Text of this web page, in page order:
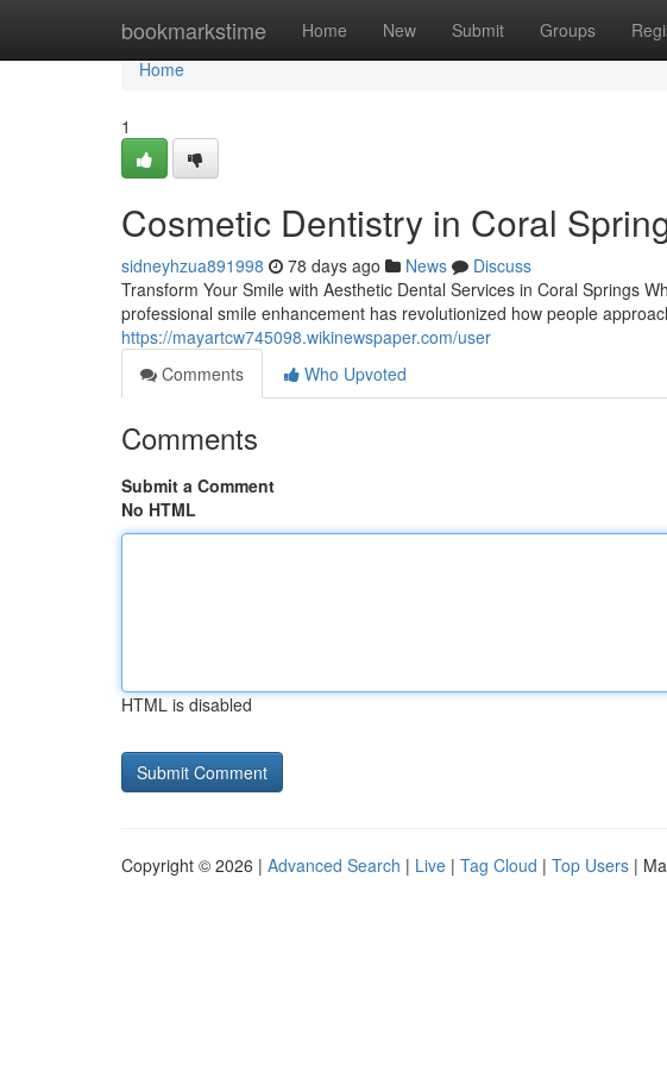
bookmarkstime Home New Submit Groups
Home
Home
1
Cosmetic Dentistry in Coral
sidneyhzua891998 78 days ago News
Discuss
Transform Your Smile with Aesthetic Dental Services in Coral Springs
professional smile enhancement has revolutionized how people
https://mayartcw745098.wikinewspaper.com/user
Comments
Who Upvoted
Comments
Submit a Comment
No HTML
HTML is disabled
Copyright © 2026 | Advanced Search | Live | Tag Cloud | Top Users |